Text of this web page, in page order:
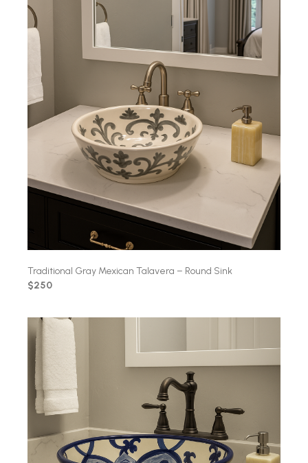
Traditional Gray Mexican Talavera – Round Sink
$250